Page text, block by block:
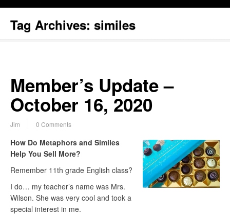
Tag Archives: similes
Member’s Update –
October 16, 2020
Jim 0 Comments
How Do Metaphors and Similes
Help You Sell More?
Remember 11th grade English class?
I do… my teacher’s name was Mrs.
Wilson. She was very cool and took a
special interest in me.